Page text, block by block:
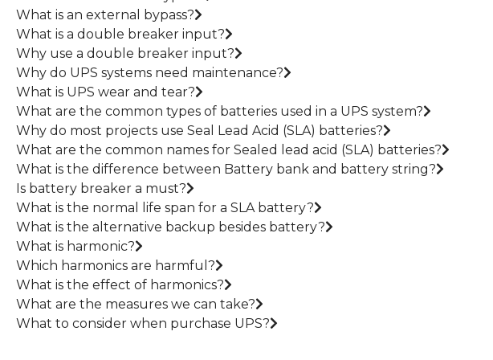
What is an external bypass?
What is a double breaker input?
Why use a double breaker input?
Why do UPS systems need maintenance?
What is UPS wear and tear?
What are the common types of batteries used in a UPS system?
Why do most projects use Seal Lead Acid (SLA) batteries?
What are the common names for Sealed lead acid (SLA) batteries?
What is the difference between Battery bank and battery string?
Is battery breaker a must?
What is the normal life span for a SLA battery?
What is the alternative backup besides battery?
What is harmonic?
Which harmonics are harmful?
What is the effect of harmonics?
What are the measures we can take?
What to consider when purchase UPS?